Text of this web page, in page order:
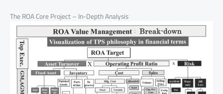
The ROA Core Project – In-Depth Analysis